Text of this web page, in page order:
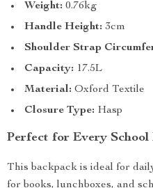
Weight: 0.76kg
Handle Height: 3cm
Shoulder Strap
Capacity: 17.5L
Material: Oxford Textile
Closure Type: Hasp
Perfect for Every School
This backpack is ideal for
for books, lunchboxes, and